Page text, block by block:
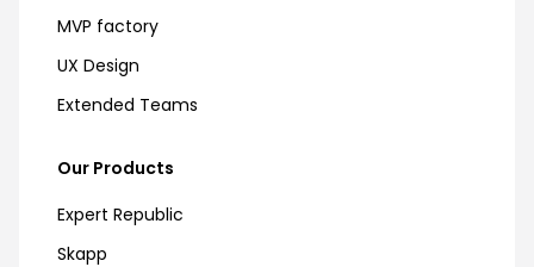
MVP factory
UX Design
Extended Teams
Our Products
Expert Republic
Skapp